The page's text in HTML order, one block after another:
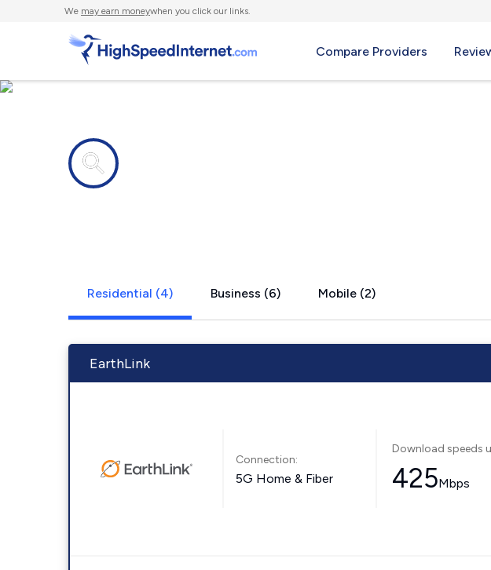
We may earn moneywhen you click our links.
Compare Providers
Residential (4) Business (6) Mobile (2)
EarthLink
Connection:
5G Home & Fiber
Download speeds
425Mbps